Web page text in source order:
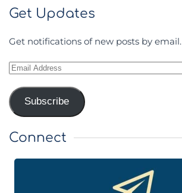
Get Updates
Get notifications of new posts by email.
Email
Subscribe
Connect